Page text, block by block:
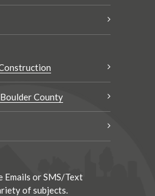
County
Emails or SMS/Text
of subjects.